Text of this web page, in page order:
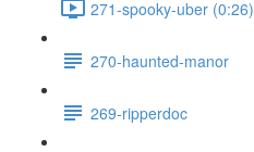
271-spooky-uber (0:26)
270-haunted-manor
269-ripperdoc